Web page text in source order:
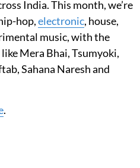
India. This month, we’re
hop,electronic, house,
music, with the
Mera Bhai, Tsumyoki,
Sahana Naresh and
.